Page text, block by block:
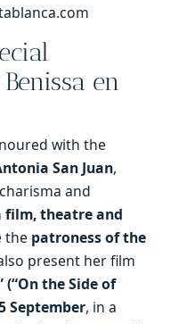
en
with the
San Juan,
and
film, theatre and
the patroness of the
present her film
(“On the Side of
September, in a